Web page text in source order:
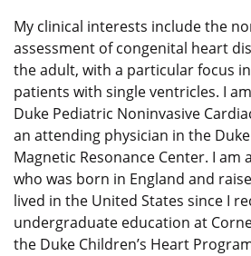
My clinical interests include the
assessment of congenital heart
the adult, with a particular focus
patients with single ventricles. I
Duke Pediatric Noninvasive
an attending physician in the
Magnetic Resonance Center. I am
who was born in England and
lived in the United States since I
undergraduate education at
the Duke Children’s Heart